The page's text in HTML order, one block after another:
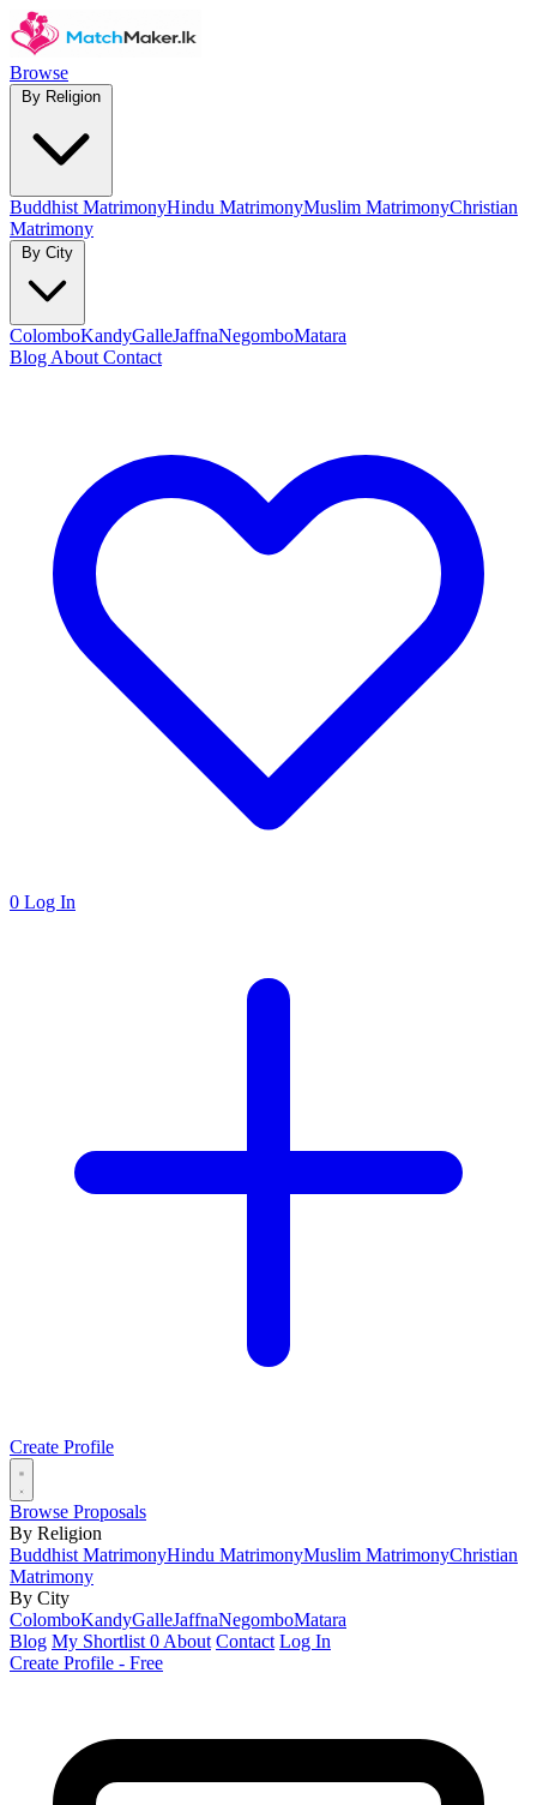
Browse
Buddhist MatrimonyHindu MatrimonyMuslim MatrimonyChristian
Matrimony
ColomboKandyGalleJaffnaNegomboMatara
Blog About Contact
0 Log In
Create Profile
Browse Proposals
By Religion
Buddhist MatrimonyHindu MatrimonyMuslim MatrimonyChristian
Matrimony
By City
ColomboKandyGalleJaffnaNegomboMatara
Blog My Shortlist 0 About Contact Log In
Create Profile - Free